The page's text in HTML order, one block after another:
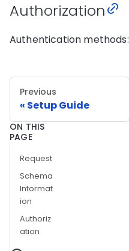
Authorization
Authentication methods:
Previous
Setup Guide
ON THIS
PAGE
Request
Schema
Informat
ion
Authoriz
ation